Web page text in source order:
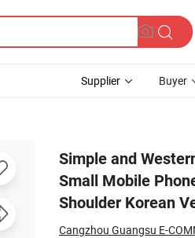
Supplier Buyer
Simple and
Small Mobile
Shoulder Korean
Cangzhou Guangsu E-
Women 2022 New Trendy Crossbody